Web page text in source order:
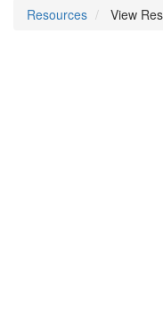
Resources View